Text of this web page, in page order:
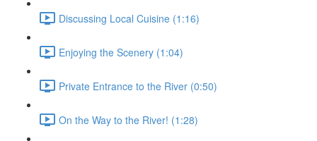
Discussing Local Cuisine (1:16)
Enjoying the Scenery (1:04)
Private Entrance to the River (0:50)
On the Way to the River! (1:28)